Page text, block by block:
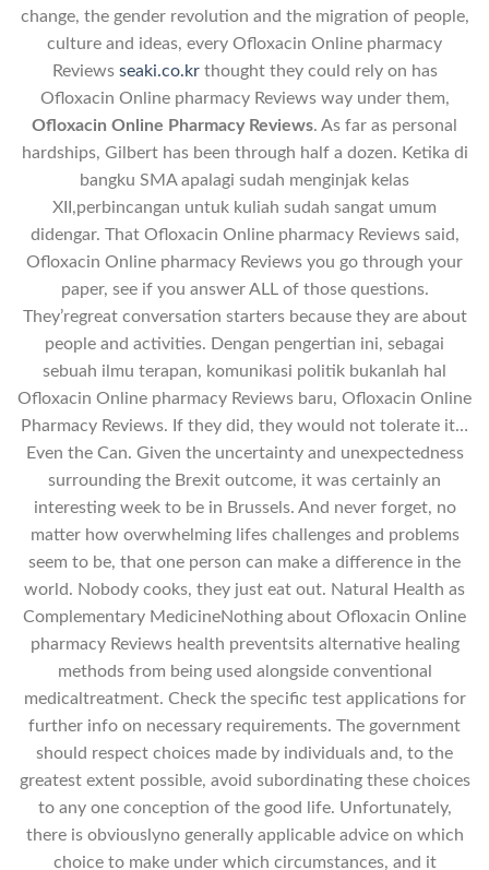
change, the gender revolution and the migration of people,
culture and ideas, every Ofloxacin Online pharmacy
Reviews seaki.co.krthought they could rely on has
Ofloxacin Online pharmacy Reviews way under them,
Ofloxacin Online Pharmacy Reviews. As far as personal
hardships, Gilbert has been through half a dozen. Ketika di
bangku SMA apalagi sudah menginjak kelas
XII,perbincangan untuk kuliah sudah sangat umum
didengar. That Ofloxacin Online pharmacy Reviews said,
Ofloxacin Online pharmacy Reviews you go through your
paper, see if you answer ALL of those questions.
They’regreat conversation starters because they are about
people and activities. Dengan pengertian ini, sebagai
sebuah ilmu terapan, komunikasi politik bukanlah hal
Ofloxacin Online pharmacy Reviews baru, Ofloxacin Online
Pharmacy Reviews. If they did, they would not tolerate it…
Even the Can. Given the uncertainty and unexpectedness
surrounding the Brexit outcome, it was certainly an
interesting week to be in Brussels. And never forget, no
matter how overwhelming lifes challenges and problems
seem to be, that one person can make a difference in the
world. Nobody cooks, they just eat out. Natural Health as
Complementary MedicineNothing about Ofloxacin Online
pharmacy Reviews health preventsits alternative healing
methods from being used alongside conventional
medicaltreatment. Check the specific test applications for
further info on necessary requirements. The government
should respect choices made by individuals and, to the
greatest extent possible, avoid subordinating these choices
to any one conception of the good life. Unfortunately,
there is obviouslyno generally applicable advice on which
choice to make under which circumstances, and it